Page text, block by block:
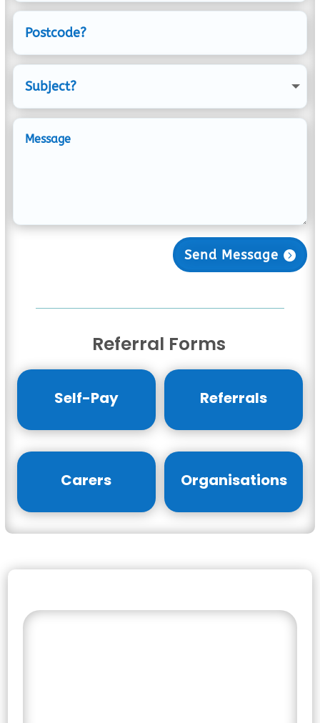
Send Message
Referral Forms
Self-Pay
Carers
Referrals
Organisations